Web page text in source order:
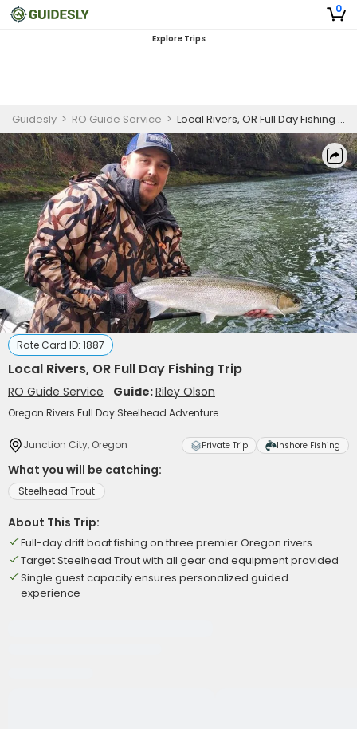
0
Explore Trips
Guidesly > RO Guide Service > Local Rivers, OR Full Day Fishing Trip
Rate Card ID: 1887
Local Rivers, OR Full Day Fishing Trip
RO Guide Service Guide:Riley Olson
Oregon Rivers Full Day Steelhead Adventure
Junction City, Oregon Private Trip Inshore Fishing
What you will be catching:
Steelhead Trout
About This Trip:
Full-day drift boat fishing on three premier Oregon rivers
Target Steelhead Trout with all gear and equipment provided
Single guest capacity ensures personalized guided
experience